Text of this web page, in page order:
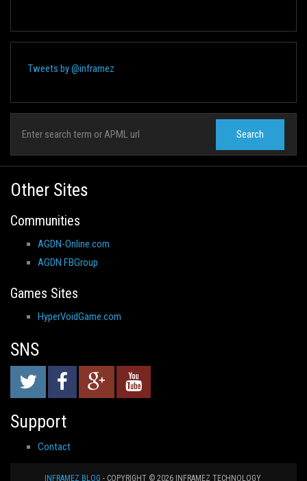
Tweets by @inframez
Other Sites
Communities
AGDN-Online.com
AGDN FBGroup
Games Sites
HyperVoidGame.com
SNS
Support
Contact
INFRAMEZ BLOG - COPYRIGHT © 2026 INFRAMEZ TECHNOLOGY